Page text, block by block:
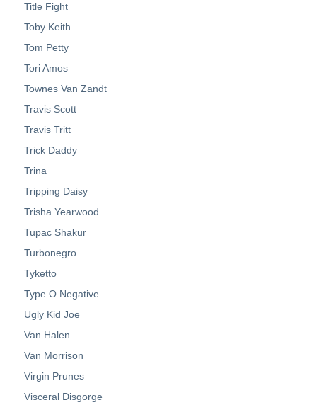
Title Fight
Toby Keith
Tom Petty
Tori Amos
Townes Van Zandt
Travis Scott
Travis Tritt
Trick Daddy
Trina
Tripping Daisy
Trisha Yearwood
Tupac Shakur
Turbonegro
Tyketto
Type O Negative
Ugly Kid Joe
Van Halen
Van Morrison
Virgin Prunes
Visceral Disgorge